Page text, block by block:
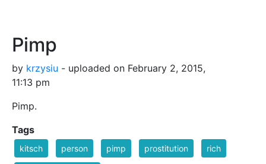
Pimp
by krzysiu - uploaded on February 2, 2015,
11:13 pm
Pimp.
Tags
kitsch person pimp prostitution rich